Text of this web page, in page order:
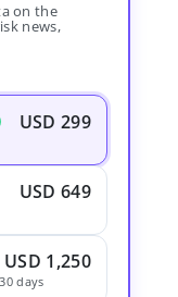
on the
news,
USD 299
USD 649
USD 1,250
days